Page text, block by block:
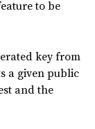
to be
key from
a given public
and the